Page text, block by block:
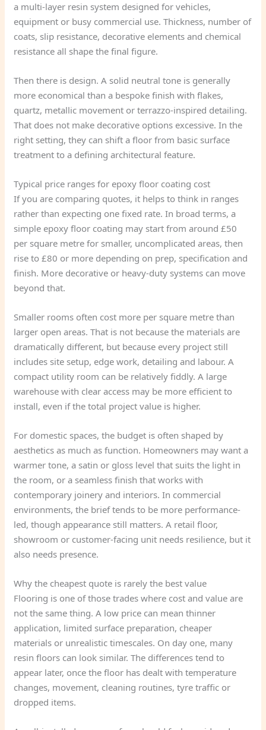
a multi-layer resin system designed for vehicles,
equipment or busy commercial use. Thickness, number of
coats, slip resistance, decorative elements and chemical
resistance all shape the final figure.
Then there is design. A solid neutral tone is generally
more economical than a bespoke finish with flakes,
quartz, metallic movement or terrazzo-inspired detailing.
That does not make decorative options excessive. In the
right setting, they can shift a floor from basic surface
treatment to a defining architectural feature.
Typical price ranges for epoxy floor coating cost
If you are comparing quotes, it helps to think in ranges
rather than expecting one fixed rate. In broad terms, a
simple epoxy floor coating may start from around £50
per square metre for smaller, uncomplicated areas, then
rise to £80 or more depending on prep, specification and
finish. More decorative or heavy-duty systems can move
beyond that.
Smaller rooms often cost more per square metre than
larger open areas. That is not because the materials are
dramatically different, but because every project still
includes site setup, edge work, detailing and labour. A
compact utility room can be relatively fiddly. A large
warehouse with clear access may be more efficient to
install, even if the total project value is higher.
For domestic spaces, the budget is often shaped by
aesthetics as much as function. Homeowners may want a
warmer tone, a satin or gloss level that suits the light in
the room, or a seamless finish that works with
contemporary joinery and interiors. In commercial
environments, the brief tends to be more performance-
led, though appearance still matters. A retail floor,
showroom or customer-facing unit needs resilience, but it
also needs presence.
Why the cheapest quote is rarely the best value
Flooring is one of those trades where cost and value are
not the same thing. A low price can mean thinner
application, limited surface preparation, cheaper
materials or unrealistic timescales. On day one, many
resin floors can look similar. The differences tend to
appear later, once the floor has dealt with temperature
changes, movement, cleaning routines, tyre traffic or
dropped items.